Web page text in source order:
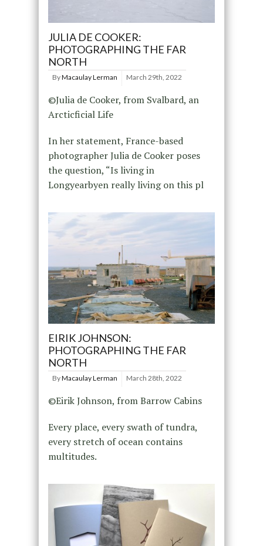
JULIA DE COOKER:
PHOTOGRAPHING THE FAR
NORTH
ByMacaulay Lerman March 29th, 2022
©Julia de Cooker, from Svalbard, an
Arcticficial Life
In her statement, France-based
photographer Julia de Cooker poses
the question, “Is living in
Longyearbyen really living on this pl
EIRIK JOHNSON:
PHOTOGRAPHING THE FAR
NORTH
ByMacaulay Lerman March 28th, 2022
©Eirik Johnson, from Barrow Cabins
Every place, every swath of tundra,
every stretch of ocean contains
multitudes.